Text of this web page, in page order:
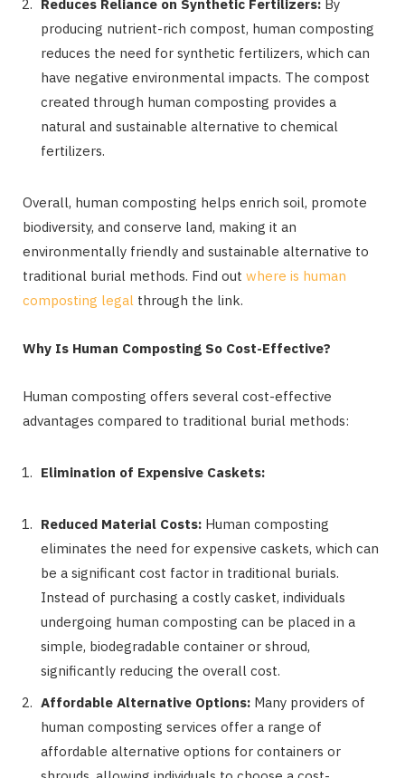
Reduces Reliance on Synthetic Fertilizers: By
producing nutrient-rich compost, human composting
reduces the need for synthetic fertilizers, which can
have negative environmental impacts. The compost
created through human composting provides a
natural and sustainable alternative to chemical
fertilizers.
Overall, human composting helps enrich soil, promote
biodiversity, and conserve land, making it an
environmentally friendly and sustainable alternative to
traditional burial methods. Find out where is human
composting legal through the link.
Why Is Human Composting So Cost-Effective?
Human composting offers several cost-effective
advantages compared to traditional burial methods:
Elimination of Expensive Caskets:
Reduced Material Costs: Human composting
eliminates the need for expensive caskets, which can
be a significant cost factor in traditional burials.
Instead of purchasing a costly casket, individuals
undergoing human composting can be placed in a
simple, biodegradable container or shroud,
significantly reducing the overall cost.
Affordable Alternative Options: Many providers of
human composting services offer a range of
affordable alternative options for containers or